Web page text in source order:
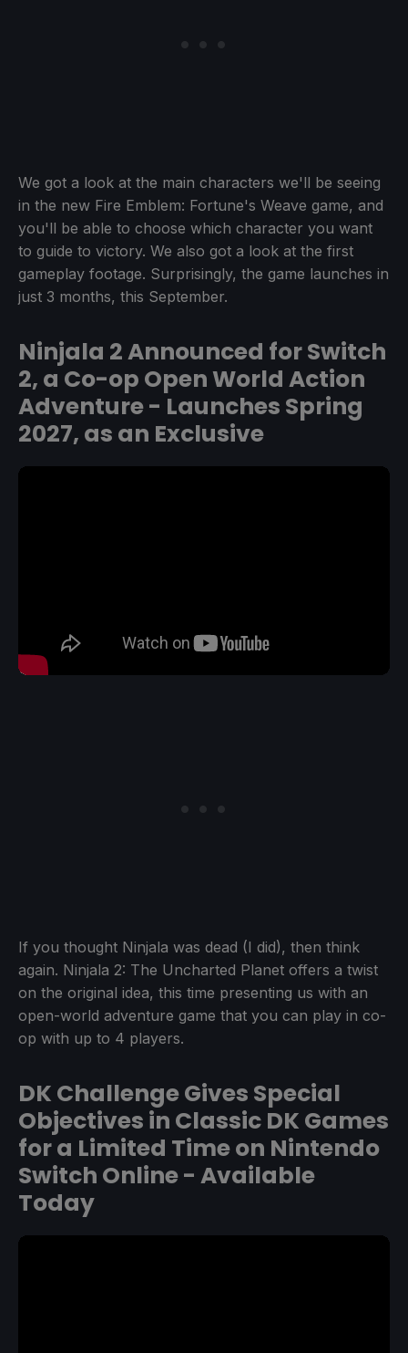
We got a look at the main characters we'll be seeing
in the new Fire Emblem: Fortune's Weave game, and
you'll be able to choose which character you want
to guide to victory. We also got a look at the first
gameplay footage. Surprisingly, the game launches in
just 3 months, this September.
Ninjala 2 Announced for Switch
2, a Co-op Open World Action
Adventure - Launches Spring
2027, as an Exclusive
If you thought Ninjala was dead (I did), then think
again. Ninjala 2: The Uncharted Planet offers a twist
on the original idea, this time presenting us with an
open-world adventure game that you can play in co-
op with up to 4 players.
DK Challenge Gives Special
Objectives in Classic DK Games
for a Limited Time on Nintendo
Switch Online - Available
Today